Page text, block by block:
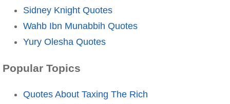
Sidney Knight Quotes
Wahb Ibn Munabbih Quotes
Yury Olesha Quotes
Popular Topics
Quotes About Taxing The Rich